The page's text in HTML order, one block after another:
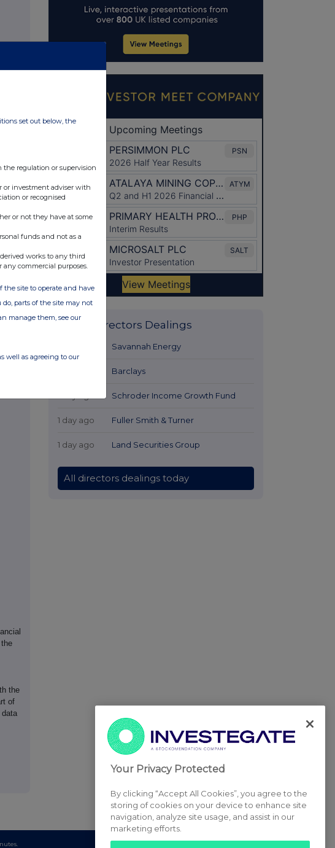
the
of
Latest Directors Dealings
Savannah Energy
Barclays
Schroder Income Growth Fund
1 day ago Fuller Smith & Turner
1 day ago Land Securities Group
All directors dealings today
set out below, the
the regulation or supervision
or investment adviser with
or recognised
or not they have at some
funds and not as a
works to any third
commercial purposes.
the site to operate and have
do, parts of the site may not
manage them, see our
well as agreeing to our
Your Privacy Protected
By clicking “Accept All Cookies”, you agree to the
storing of cookies on your device to enhance site
navigation, analyze site usage, and assist in our
marketing efforts.